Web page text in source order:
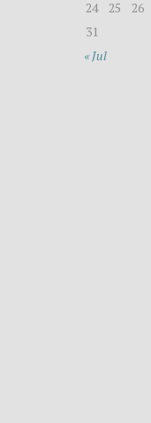
« Jul
24
25 26
31